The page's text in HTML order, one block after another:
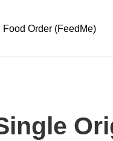
Food Order (FeedMe)